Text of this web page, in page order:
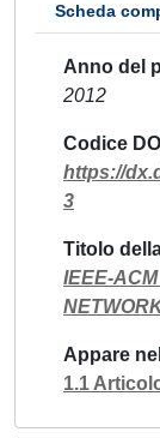
Scheda
Anno del
2012
Codice DOI
https://
3
Titolo
IEEE-
Appare
1.1